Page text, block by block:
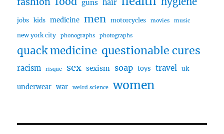
guns hair
jobs kids medicine men motorcycles movies music
new york city phonographs photographs
quack medicine questionable cures
racism risque sex sexism soap toys travel uk
underwear war weird science women